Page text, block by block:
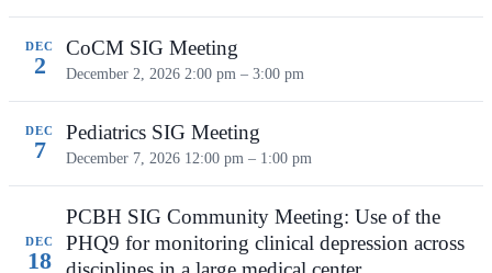
DEC
2
CoCM SIG Meeting
December 2, 2026 2:00 pm – 3:00 pm
DEC
7
Pediatrics SIG Meeting
December 7, 2026 12:00 pm – 1:00 pm
DEC
18
PCBH SIG Community Meeting: Use of the
PHQ9 for monitoring clinical depression across